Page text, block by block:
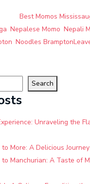
Best Momos
Nepalese Momo Nepali
Noodles Brampton
Search
Unraveling the
to More: A Delicious
to Manchurian: A Taste of